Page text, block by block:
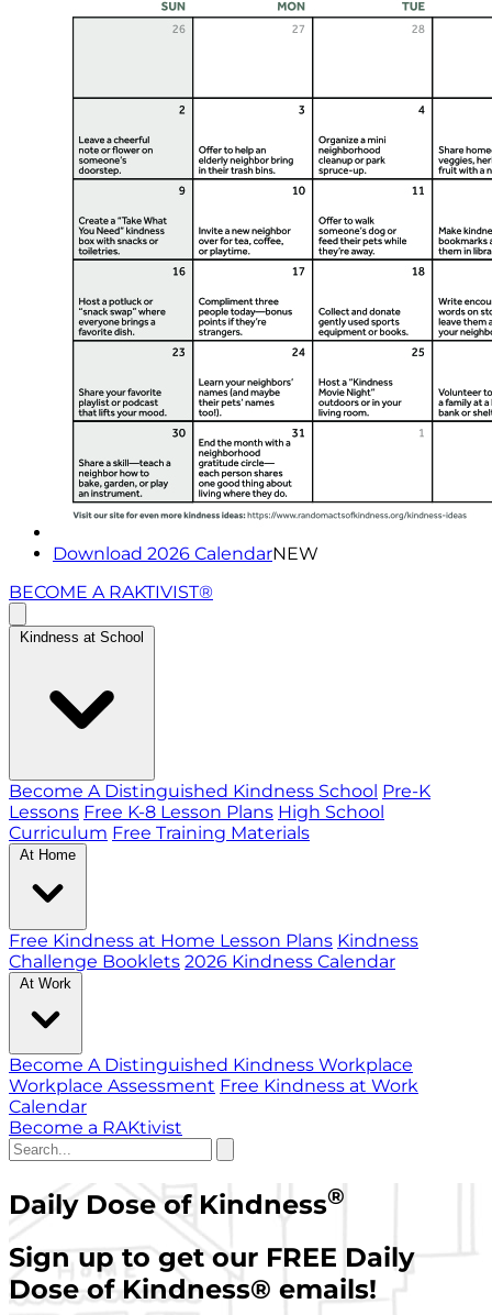
Download 2026 CalendarNEW
BECOME A RAKTIVIST®
Kindness at School
Become A Distinguished Kindness School Pre-K
Lessons Free K-8 Lesson Plans High School
Curriculum Free Training Materials
At Home
Free Kindness at Home Lesson Plans Kindness
Challenge Booklets 2026 Kindness Calendar
At Work
Become A Distinguished Kindness Workplace
Workplace Assessment Free Kindness at Work
Calendar
Become a RAKtivist
Daily Dose of Kindness®
Sign up to get our FREE Daily
Dose of Kindness® emails!